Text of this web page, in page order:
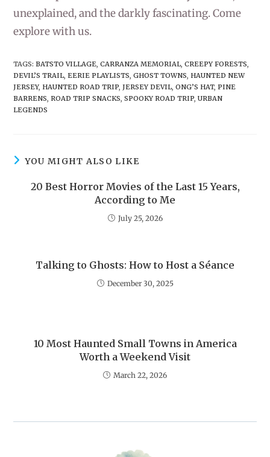
unexplained, and the darkly fascinating. Come
explore with us.
TAGS:BATSTO VILLAGE, CARRANZA MEMORIAL, CREEPY FORESTS,
DEVIL’S TRAIL, EERIE PLAYLISTS, GHOST TOWNS, HAUNTED NEW
JERSEY, HAUNTED ROAD TRIP, JERSEY DEVIL, ONG’S HAT, PINE
BARRENS, ROAD TRIP SNACKS, SPOOKY ROAD TRIP, URBAN
LEGENDS
YOU MIGHT ALSO LIKE
20 Best Horror Movies of the Last 15 Years,
According to Me
July 25, 2026
Talking to Ghosts: How to Host a Séance
December 30, 2025
10 Most Haunted Small Towns in America
Worth a Weekend Visit
March 22, 2026